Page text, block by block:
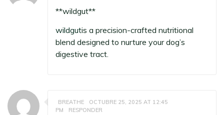
**wildgut**
wildgutis a precision-crafted nutritional
blend designed to nurture your dog’s
digestive tract.
BREATHE
OCTUBRE 25, 2025 AT 12:45
PM
RESPONDER